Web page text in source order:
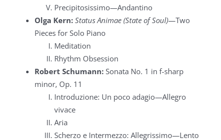
Precipitosissimo—Andantino
Olga Kern: Status Animae (State of Soul)—Two
Pieces for Solo Piano
Meditation
Rhythm Obsession
Robert Schumann: Sonata No. 1 in f-sharp
minor, Op. 11
Introduzione: Un poco adagio—Allegro
vivace
Aria
Scherzo e Intermezzo: Allegrissimo—Lento